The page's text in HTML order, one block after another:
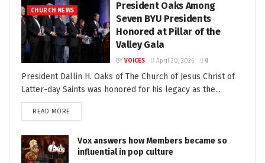
CHURCH NEWS
President Oaks Among
Seven BYU Presidents
Honored at Pillar of the
Valley Gala
BY VOICES April 20, 2026 0
President Dallin H. Oaks of The Church of Jesus Christ of
Latter-day Saints was honored for his legacy as the...
READ MORE
Vox answers how Members became so
influential in pop culture